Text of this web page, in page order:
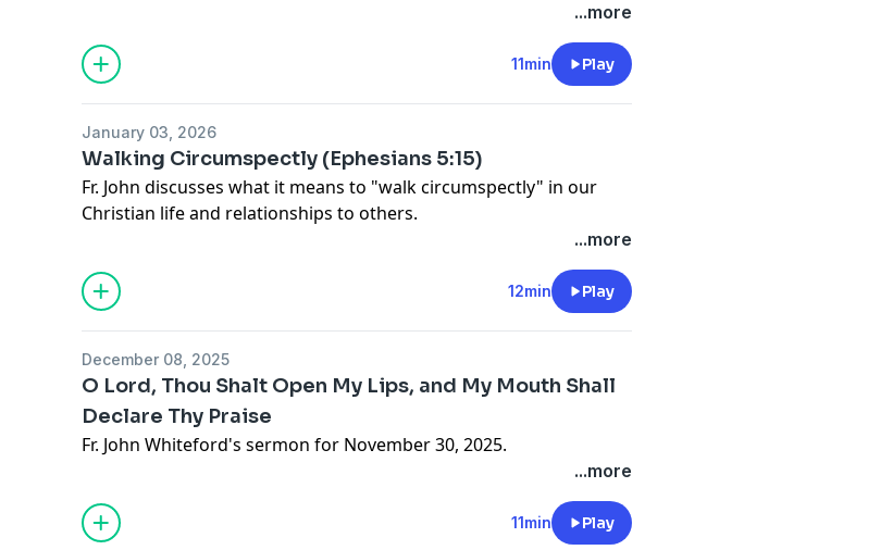
...more
11min Play
January 03, 2026
Walking Circumspectly (Ephesians 5:15)
Fr. John discusses what it means to "walk circumspectly" in our
Christian life and relationships to others.
...more
12min Play
December 08, 2025
O Lord, Thou Shalt Open My Lips, and My Mouth Shall
Declare Thy Praise
Fr. John Whiteford's sermon for November 30, 2025.
...more
11min Play